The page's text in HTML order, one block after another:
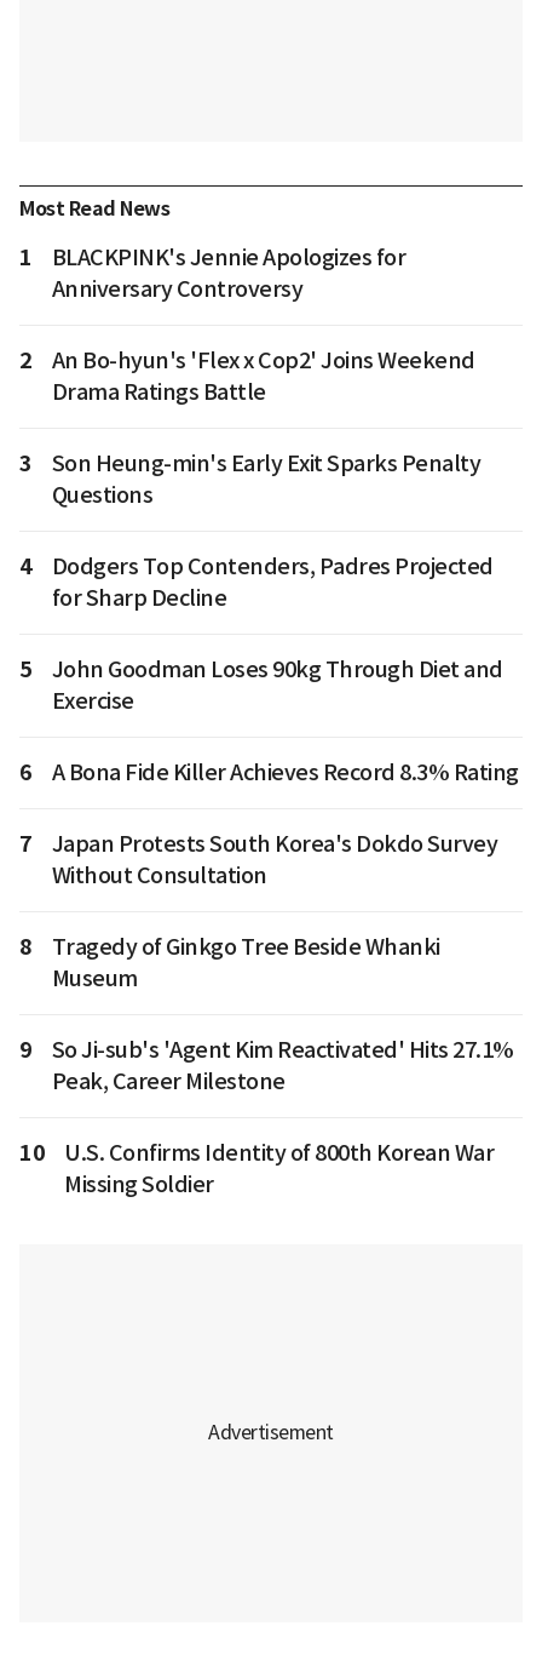
Most Read News
1
BLACKPINK's Jennie Apologizes for
Anniversary Controversy
2
An Bo-hyun's 'Flex x Cop2' Joins Weekend
Drama Ratings Battle
3
Son Heung-min's Early Exit Sparks Penalty
Questions
4
Dodgers Top Contenders, Padres Projected
for Sharp Decline
5
John Goodman Loses 90kg Through Diet and
Exercise
6 A Bona Fide Killer Achieves Record 8.3% Rating
7
Japan Protests South Korea's Dokdo Survey
Without Consultation
8
Tragedy of Ginkgo Tree Beside Whanki
Museum
9
So Ji-sub's 'Agent Kim Reactivated' Hits 27.1%
Peak, Career Milestone
10
U.S. Confirms Identity of 800th Korean War
Missing Soldier